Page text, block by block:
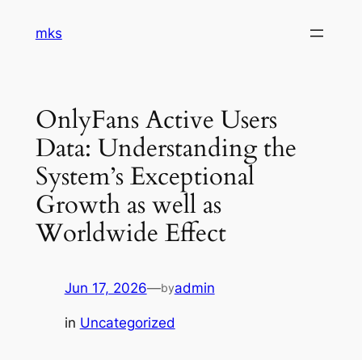
mks
OnlyFans Active Users
Data: Understanding the
System’s Exceptional
Growth as well as
Worldwide Effect
Jun 17, 2026—byadmin
in Uncategorized